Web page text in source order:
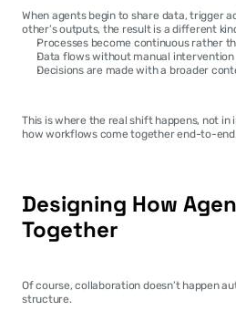
When agents begin to share data, trigger
other’s outputs, the result is a different
Processes become continuous rather
Data flows without manual intervention
Decisions are made with a broader
This is where the real shift happens, not
how workflows come together end-to-end.
Designing How
Together
Of course, collaboration doesn’t happen
structure.